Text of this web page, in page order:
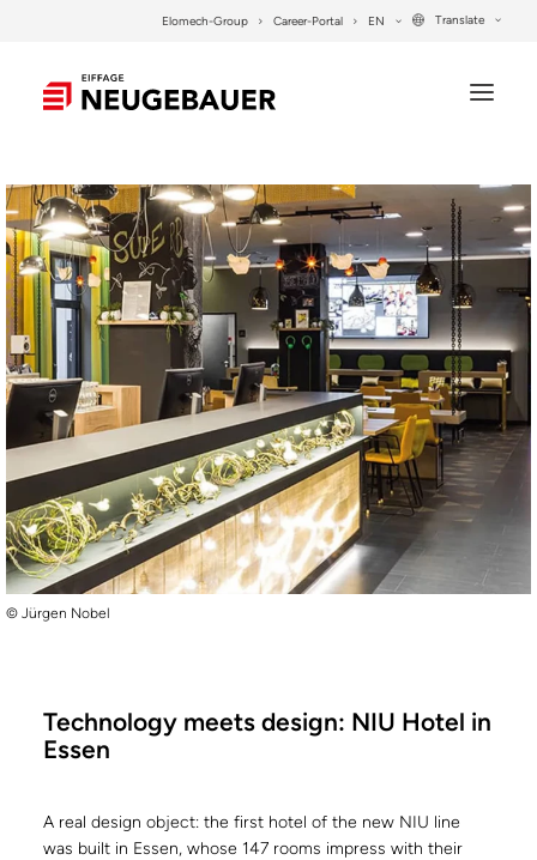
Elomech-Group Career-Portal EN Translate
COMPANY
SERVICES
PROJECTS
CONTACT
SEARCH
© Jürgen Nobel
Technology meets design: NIU Hotel in
Essen
A real design object: the first hotel of the new NIU line
was built in Essen, whose 147 rooms impress with their